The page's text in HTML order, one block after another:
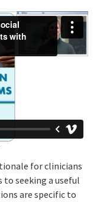
for clinicians
seeking a useful
are specific to